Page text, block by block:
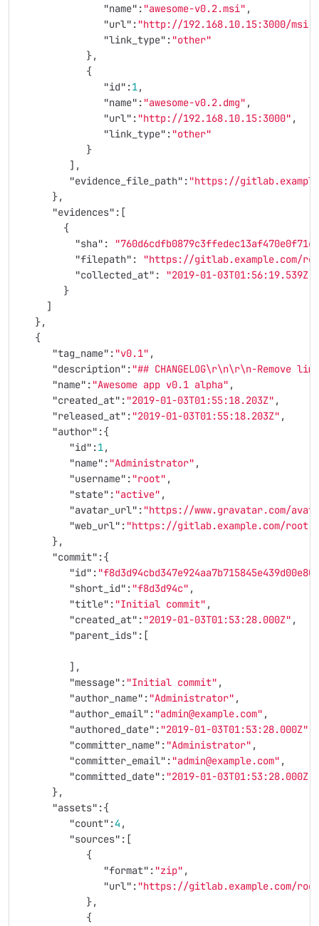
"name" : "awesome-v0.2.msi" ,
"url" : "http://192.168.10.15:3000/msi"
"link_type" : "other"
},
{
"id" :1,
"name" : "awesome-v0.2.dmg" ,
"url" : "http://192.168.10.15:3000" ,
"link_type" : "other"
}
],
"evidence_file_path" : "https://
},
"evidences" :[
{
"sha" :
"filepath" :
"https://gitlab.example.com/
"collected_at" :
"2019-01-03T01:56:19.539Z"
}
]
},
{
"tag_name" : "v0.1" ,
"description" : "## CHANGELOG\r\n\r\n-Remove
"name" : "Awesome app v0.1 alpha" ,
"created_at" : "2019-01-03T01:55:18.203Z" ,
"released_at" : "2019-01-03T01:55:18.203Z" ,
"author" :{
"id" :1,
"name" : "Administrator" ,
"username" : "root" ,
"state" : "active" ,
"avatar_url" : "https://www.gravatar.com/
"web_url" : "https://gitlab.example.com/root"
},
"commit" :{
"id" :
"short_id" : "f8d3d94c" ,
"title" : "Initial commit" ,
"created_at" : "2019-01-03T01:53:28.000Z" ,
"parent_ids" :[
],
"message" : "Initial commit" ,
"author_name" : "Administrator" ,
"author_email" : "admin@example.com" ,
"authored_date" : "2019-01-03T01:53:28.000Z"
"committer_name" : "Administrator" ,
"committer_email" : "admin@example.com" ,
"committed_date" : "2019-01-03T01:53:28.000Z"
},
"assets" :{
"count" :4 ,
"sources" :[
{
"format" : "zip" ,
"url" : "https://gitlab.example.com/
},
{